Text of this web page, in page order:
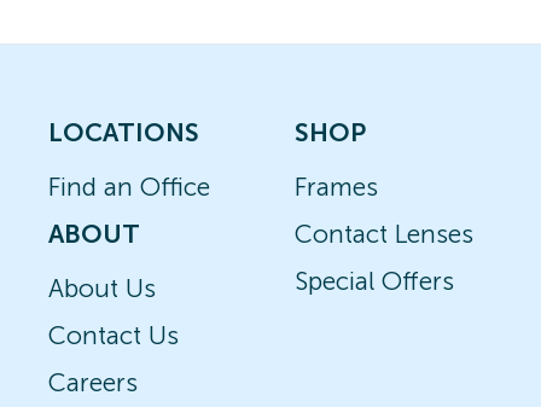
LOCATIONS
Find an Office
ABOUT
About Us
Contact Us
Careers
SHOP
Frames
Contact Lenses
Special Offers